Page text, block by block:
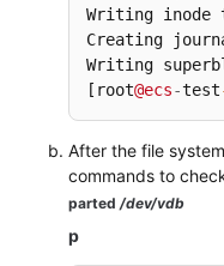
Writing inode
Creating
Writing
[root@ecs-test
After the file
commands to
parted /dev/vdb
p